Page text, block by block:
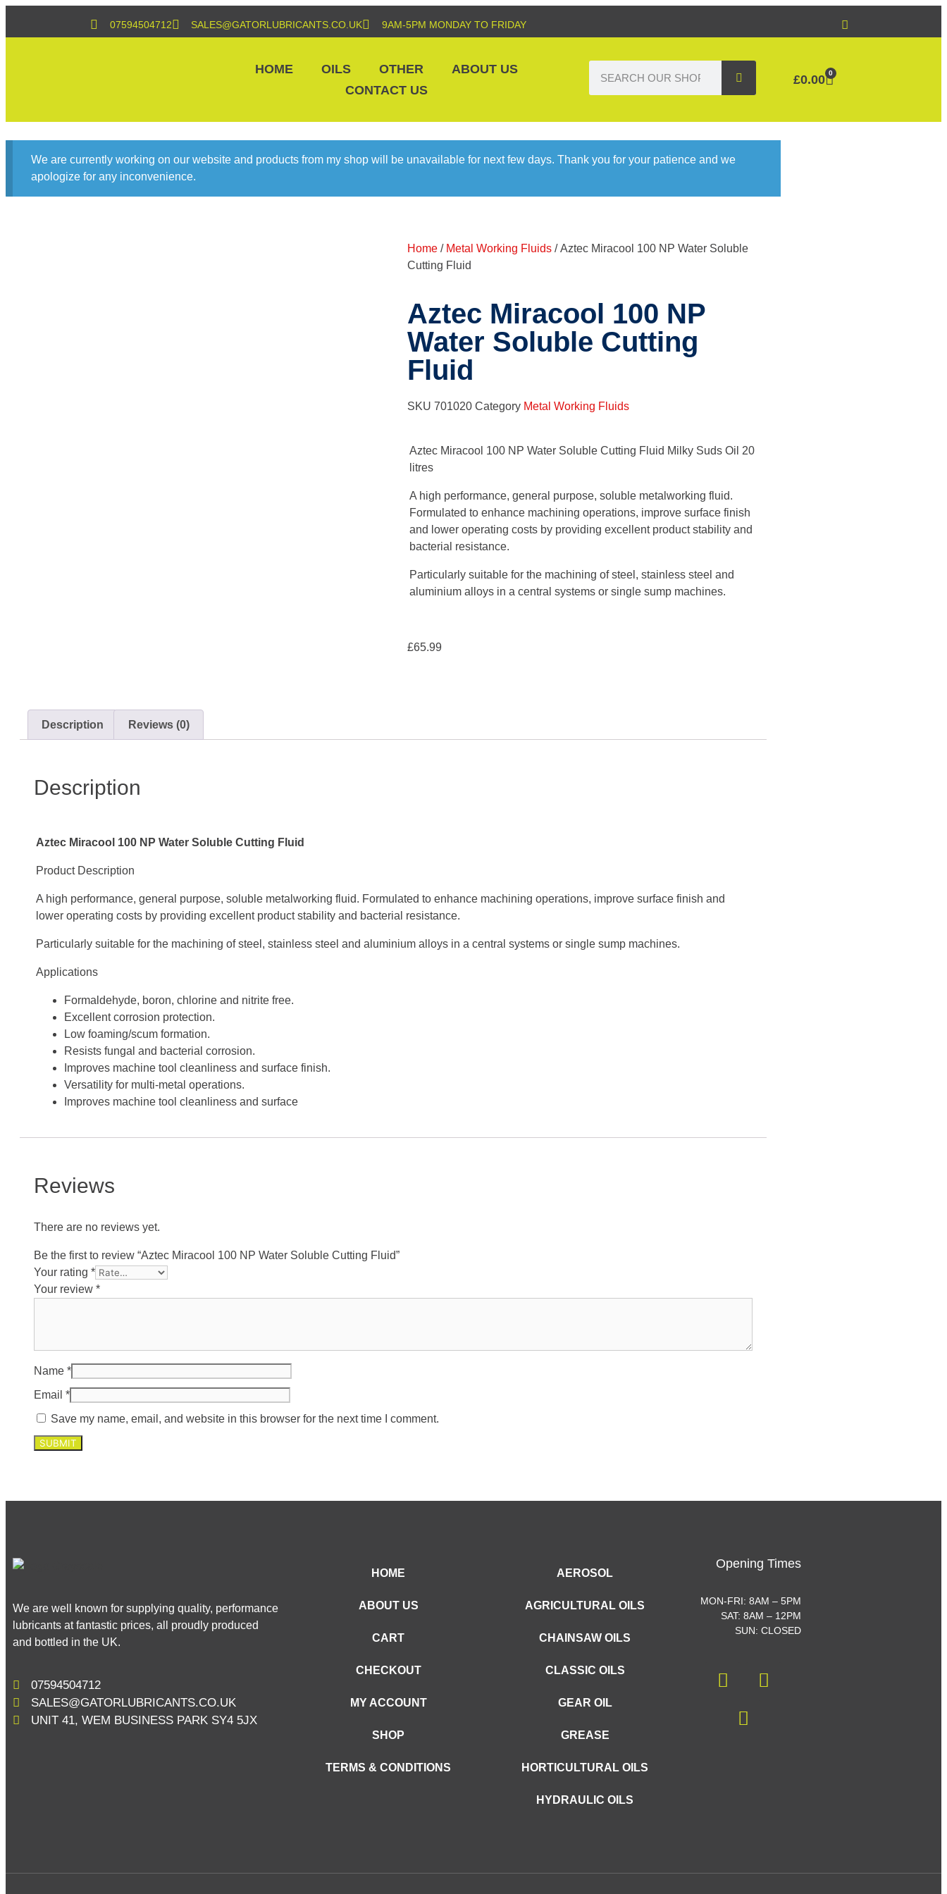
07594504712 SALES@GATORLUBRICANTS.CO.UK 9AM-5PM MONDAY TO FRIDAY
HOME OILS OTHER
ABOUT US
CONTACT US
£0.00 0
We are currently working on our website and products from my shop will be unavailable for next few days. Thank you for your patience and we
apologize for any inconvenience.
Home / Metal Working Fluids / Aztec Miracool 100 NP Water Soluble
Cutting Fluid
Aztec Miracool 100 NP
Water Soluble Cutting
Fluid
SKU 701020 Category Metal Working Fluids
Aztec Miracool 100 NP Water Soluble Cutting Fluid Milky Suds Oil 20
litres
A high performance, general purpose, soluble metalworking fluid.
Formulated to enhance machining operations, improve surface finish
and lower operating costs by providing excellent product stability and
bacterial resistance.
Particularly suitable for the machining of steel, stainless steel and
aluminium alloys in a central systems or single sump machines.
£65.99
Description Reviews (0)
Description
Aztec Miracool 100 NP Water Soluble Cutting Fluid
Product Description
A high performance, general purpose, soluble metalworking fluid. Formulated to enhance machining operations, improve surface finish and
lower operating costs by providing excellent product stability and bacterial resistance.
Particularly suitable for the machining of steel, stainless steel and aluminium alloys in a central systems or single sump machines.
Applications
Formaldehyde, boron, chlorine and nitrite free.
Excellent corrosion protection.
Low foaming/scum formation.
Resists fungal and bacterial corrosion.
Improves machine tool cleanliness and surface finish.
Versatility for multi-metal operations.
Improves machine tool cleanliness and surface
Reviews
There are no reviews yet.
Be the first to review “Aztec Miracool 100 NP Water Soluble Cutting Fluid”
Your rating *
Your review *
Name *
Email *
Save my name, email, and website in this browser for the next time I comment.
We are well known for supplying quality, performance
lubricants at fantastic prices, all proudly produced
and bottled in the UK.
07594504712
SALES@GATORLUBRICANTS.CO.UK
UNIT 41, WEM BUSINESS PARK SY4 5JX
HOME
ABOUT US
CART
CHECKOUT
MY ACCOUNT
SHOP
TERMS & CONDITIONS
AEROSOL
AGRICULTURAL OILS
CHAINSAW OILS
CLASSIC OILS
GEAR OIL
GREASE
HORTICULTURAL OILS
HYDRAULIC OILS
Opening Times
MON-FRI: 8AM – 5PM
SAT: 8AM – 12PM
SUN: CLOSED